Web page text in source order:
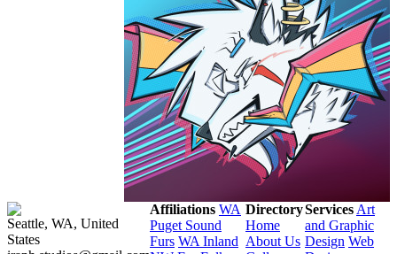
Seattle, WA, United
States
Affiliations WA
Puget Sound
Furs WA Inland
Directory
Home
About Us
Services Art
and Graphic
Design Web